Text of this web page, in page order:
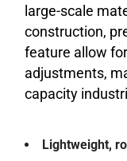
large-scale
construction,
feature allow
adjustments,
capacity
Lightweight,